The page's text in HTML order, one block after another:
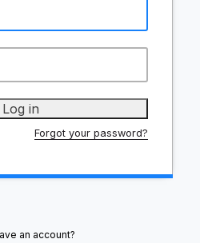
Forgot your password?
an account?